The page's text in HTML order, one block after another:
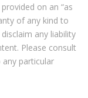
on an “as
of any kind to
any liability
Please consult
particular